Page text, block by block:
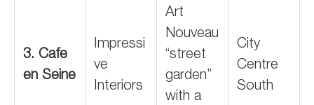
3. Cafe
en Seine
Impressi
ve
Interiors
Art
Nouveau
“street
garden”
with a
City
Centre
South